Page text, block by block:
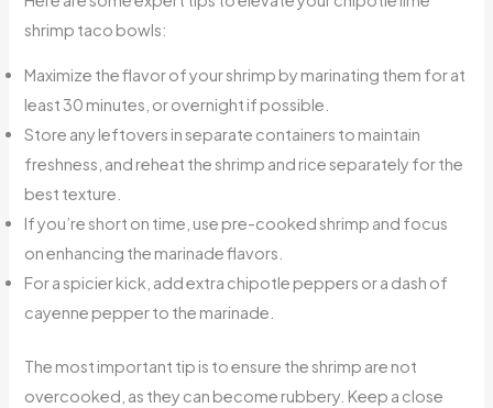
shrimp taco bowls:
Maximize the flavor of your shrimp by marinating them for at
least 30 minutes, or overnight if possible.
Store any leftovers in separate containers to maintain
freshness, and reheat the shrimp and rice separately for the
best texture.
If you’re short on time, use pre-cooked shrimp and focus
on enhancing the marinade flavors.
For a spicier kick, add extra chipotle peppers or a dash of
cayenne pepper to the marinade.
The most important tip is to ensure the shrimp are not
overcooked, as they can become rubbery. Keep a close